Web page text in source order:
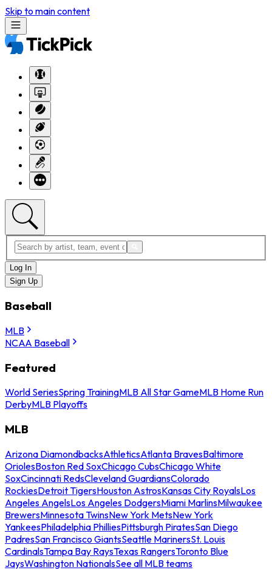
Skip to main content
Log In
Sign Up
Baseball
MLB
NCAA Baseball
Featured
World SeriesSpring TrainingMLB All Star GameMLB Home Run
DerbyMLB Playoffs
MLB
Arizona DiamondbacksAthleticsAtlanta BravesBaltimore
OriolesBoston Red SoxChicago CubsChicago White
SoxCincinnati RedsCleveland GuardiansColorado
RockiesDetroit TigersHouston AstrosKansas City RoyalsLos
Angeles AngelsLos Angeles DodgersMiami MarlinsMilwaukee
BrewersMinnesota TwinsNew York MetsNew York
YankeesPhiladelphia PhilliesPittsburgh PiratesSan Diego
PadresSan Francisco GiantsSeattle MarinersSt. Louis
CardinalsTampa Bay RaysTexas RangersToronto Blue
JaysWashington NationalsSee all MLB teams